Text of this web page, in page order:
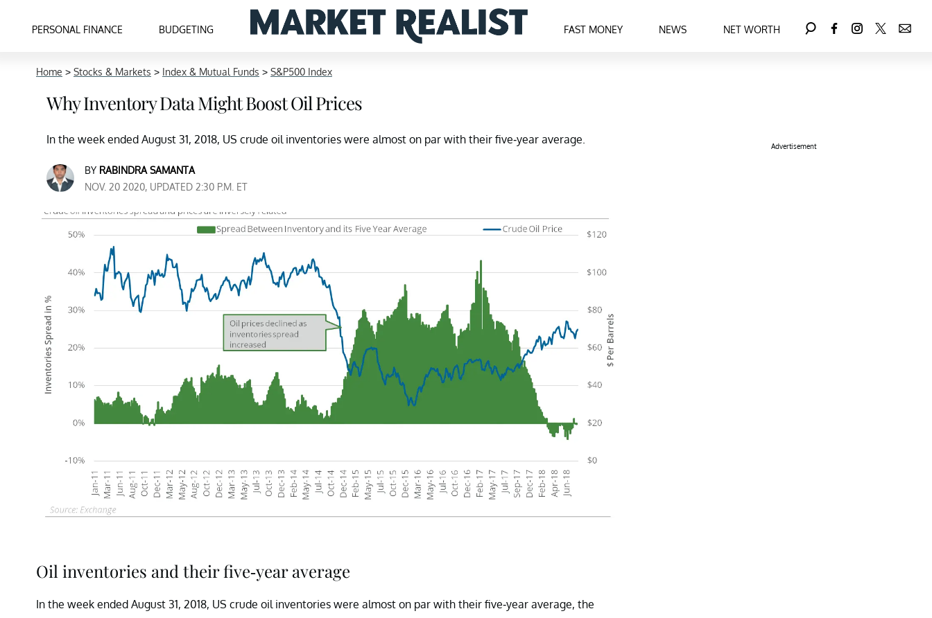
PERSONAL FINANCE BUDGETING FAST MONEY NEWS NET WORTH
Home > Stocks & Markets > Index & Mutual Funds > S&P500 Index
Why Inventory Data Might Boost Oil Prices
In the week ended August 31, 2018, US crude oil inventories were almost on par with their five-year average.
BY RABINDRA SAMANTA
NOV. 20 2020, UPDATED 2:30 P.M. ET
Oil inventories and their five-year average
In the week ended August 31, 2018, US crude oil inventories were almost on par with their five-year average, the
Advertisement